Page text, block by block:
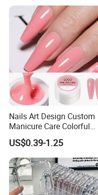
Nails Art Design Custom
Manicure Care Colorful
Nude Hard Jelly Resin Nail
Extension Odorless UV Gel
Kit
US$0.39-1.25